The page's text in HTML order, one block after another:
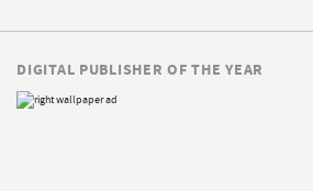
DIGITAL PUBLISHER OF THE YEAR